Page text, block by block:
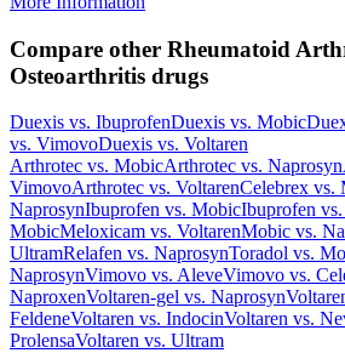
Compare other Rheumatoid
Osteoarthritis drugs
Duexis vs. IbuprofenDuexis vs. Mobic
vs. VimovoDuexis vs. Voltaren
Arthrotec vs. MobicArthrotec vs. Naprosyn
VimovoArthrotec vs. VoltarenCelebrex vs.
NaprosynIbuprofen vs. MobicIbuprofen vs.
MobicMeloxicam vs. VoltarenMobic vs.
UltramRelafen vs. NaprosynToradol vs.
NaprosynVimovo vs. AleveVimovo vs.
NaproxenVoltaren-gel vs. Naprosyn
FeldeneVoltaren vs. IndocinVoltaren vs.
ProlensaVoltaren vs. Ultram